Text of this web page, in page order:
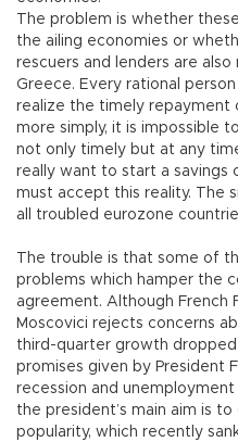
The problem is whether
the ailing economies or
rescuers and lenders are
Greece. Every rational
realize the timely repayment
more simply, it is impossible
not only timely but at any
really want to start a savings
must accept this reality. The
all troubled eurozone
The trouble is that some of
problems which hamper the
agreement. Although French
Moscovici rejects concerns
third-quarter growth
promises given by President
recession and
the president’s main aim is
popularity, which recently